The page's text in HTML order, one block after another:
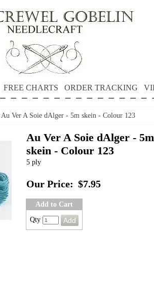
FREE CHARTS ORDER TRACKING
Au Ver A Soie dAlger - 5m skein - Colour 123
Au Ver A Soie dAlger - 5m
skein - Colour 123
5 ply
Our Price: $7.95
Add to Cart
Qty